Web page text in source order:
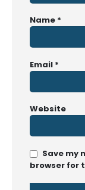
Name *
Email *
Website
Save my
browser for